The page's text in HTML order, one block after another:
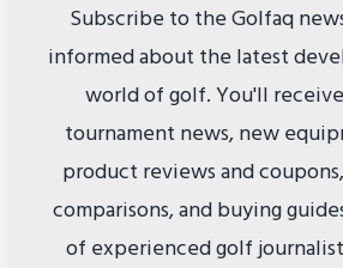
Subscribe to the Golfaq
informed about the latest
world of golf. You'll
tournament news, new
product reviews and
comparisons, and buying
of experienced golf